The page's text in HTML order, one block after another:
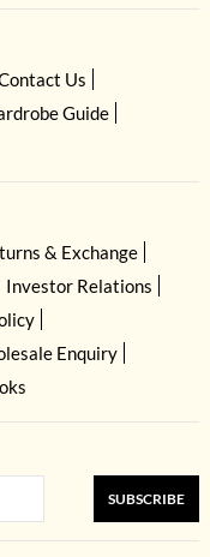
Us
Guide
& Exchange
Investor Relations
Enquiry
SUBSCRIBE